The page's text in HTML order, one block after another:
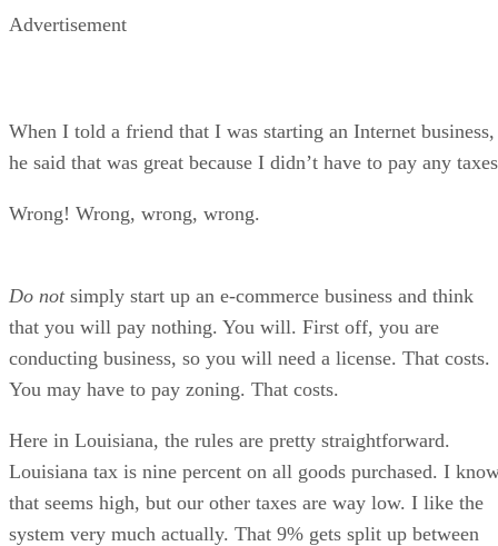
Advertisement
When I told a friend that I was starting an Internet business,
he said that was great because I didn’t have to pay any
Wrong! Wrong, wrong, wrong.
Do notsimply start up an e-commerce business and think
that you will pay nothing. You will. First off, you are
conducting business, so you will need a license. That costs.
You may have to pay zoning. That costs.
Here in Louisiana, the rules are pretty straightforward.
Louisiana tax is nine percent on all goods purchased. I
that seems high, but our other taxes are way low. I like the
system very much actually. That 9% gets split up between